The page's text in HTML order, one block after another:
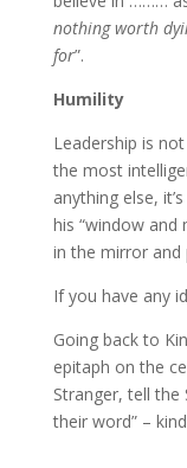
nothing worth
for”.
Humility
Leadership is
the most
anything else,
his “window and
in the mirror and
If you have any
Going back to
epitaph on the
Stranger, tell
their word” –